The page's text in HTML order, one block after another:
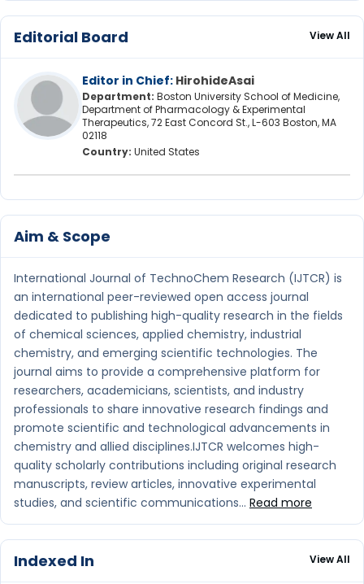
Editorial Board View All
Editor in Chief: HirohideAsai
Department: Boston University School of Medicine,
Department of Pharmacology & Experimental
Therapeutics, 72 East Concord St., L-603 Boston, MA
02118
Country: United States
Aim & Scope
International Journal of TechnoChem Research (IJTCR) is
an international peer-reviewed open access journal
dedicated to publishing high-quality research in the fields
of chemical sciences, applied chemistry, industrial
chemistry, and emerging scientific technologies. The
journal aims to provide a comprehensive platform for
researchers, academicians, scientists, and industry
professionals to share innovative research findings and
promote scientific and technological advancements in
chemistry and allied disciplines.IJTCR welcomes high-
quality scholarly contributions including original research
manuscripts, review articles, innovative experimental
studies, and scientific communications... Read more
Indexed In View All